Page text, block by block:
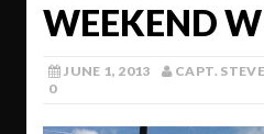
WEEKEND
JUNE 1, 2013 CAPT.
0